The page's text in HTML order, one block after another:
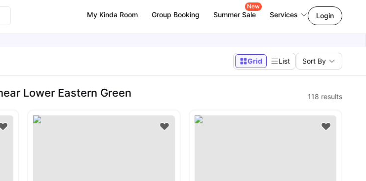
My Kinda Room Group Booking Summer Sale
New
Services Login
Grid List Sort By
Lower Eastern Green 118 results